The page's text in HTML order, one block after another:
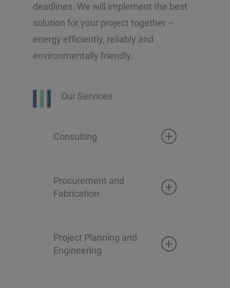
deadlines. We will implement the best
solution for your project together –
energy efficiently, reliably and
environmentally friendly.
Our Services
Consulting
assessment
Conceptual design
Procurement and
Fabrication
engineering
Component design
Project Planning and
Engineering